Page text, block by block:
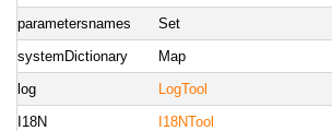
parametersnames
Set
systemDictionary
Map
log
LogTool
I18N
I18NTool